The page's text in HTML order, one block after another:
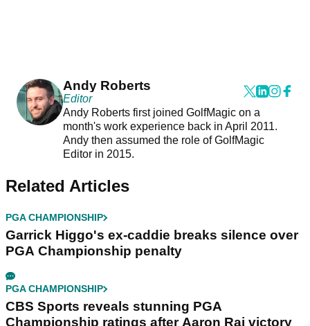
Andy Roberts
Editor
Andy Roberts first joined GolfMagic on a
month's work experience back in April 2011.
Andy then assumed the role of GolfMagic
Editor in 2015.
Related Articles
PGA CHAMPIONSHIP
Garrick Higgo's ex-caddie breaks silence over
PGA Championship penalty
PGA CHAMPIONSHIP
CBS Sports reveals stunning PGA
Championship ratings after Aaron Rai victory